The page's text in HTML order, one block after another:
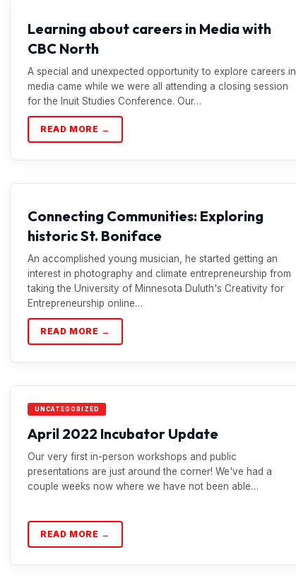
Learning about careers in Media with
CBC North
A special and unexpected opportunity to explore careers in
media came while we were all attending a closing session
for the Inuit Studies Conference. Our…
READ MORE →
Connecting Communities: Exploring
historic St. Boniface
An accomplished young musician, he started getting an
interest in photography and climate entrepreneurship from
taking the University of Minnesota Duluth's Creativity for
Entrepreneurship online…
READ MORE →
UNCATEGORIZED
April 2022 Incubator Update
Our very first in-person workshops and public
presentations are just around the corner! We've had a
couple weeks now where we have not been able…
READ MORE →